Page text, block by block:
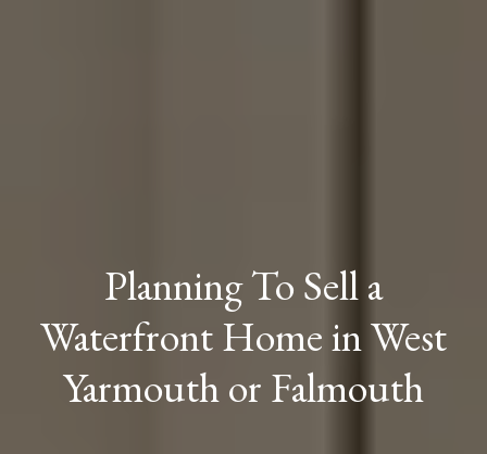
Planning To Sell a
Waterfront Home in West
Yarmouth or Falmouth